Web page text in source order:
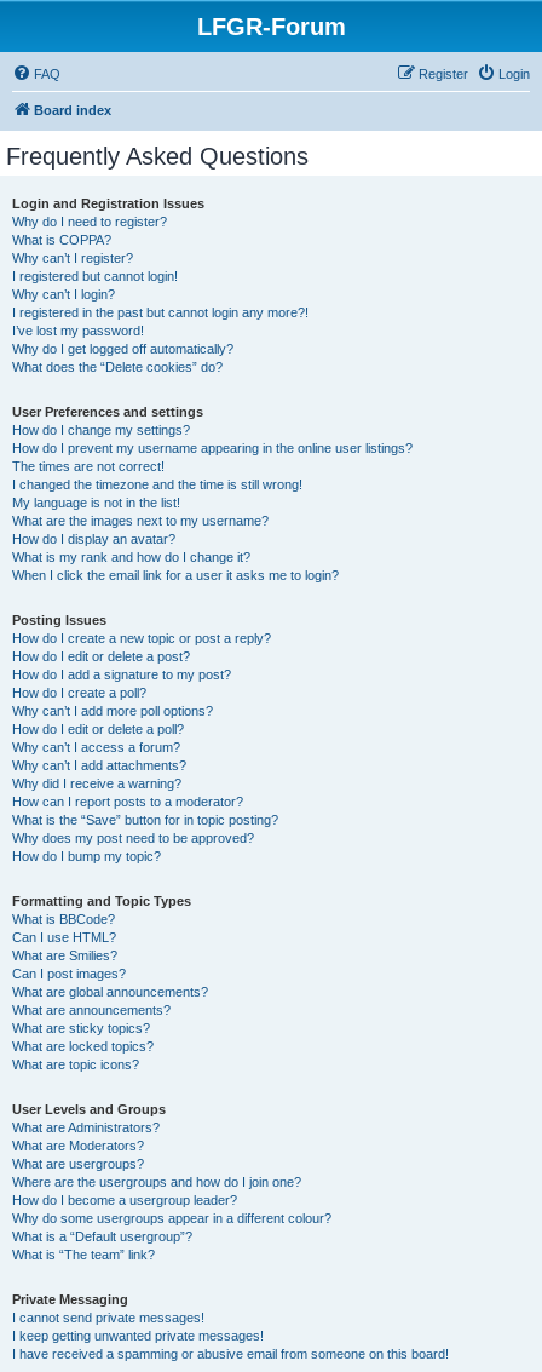
LFGR-Forum
FAQ Login
Register
Board index
Frequently Asked Questions
Login and Registration Issues
Why do I need to register?
What is COPPA?
Why can’t I register?
I registered but cannot login!
Why can’t I login?
I registered in the past but cannot login any more?!
I’ve lost my password!
Why do I get logged off automatically?
What does the “Delete cookies” do?
User Preferences and settings
How do I change my settings?
How do I prevent my username appearing in the online user listings?
The times are not correct!
I changed the timezone and the time is still wrong!
My language is not in the list!
What are the images next to my username?
How do I display an avatar?
What is my rank and how do I change it?
When I click the email link for a user it asks me to login?
Posting Issues
How do I create a new topic or post a reply?
How do I edit or delete a post?
How do I add a signature to my post?
How do I create a poll?
Why can’t I add more poll options?
How do I edit or delete a poll?
Why can’t I access a forum?
Why can’t I add attachments?
Why did I receive a warning?
How can I report posts to a moderator?
What is the “Save” button for in topic posting?
Why does my post need to be approved?
How do I bump my topic?
Formatting and Topic Types
What is BBCode?
Can I use HTML?
What are Smilies?
Can I post images?
What are global announcements?
What are announcements?
What are sticky topics?
What are locked topics?
What are topic icons?
User Levels and Groups
What are Administrators?
What are Moderators?
What are usergroups?
Where are the usergroups and how do I join one?
How do I become a usergroup leader?
Why do some usergroups appear in a different colour?
What is a “Default usergroup”?
What is “The team” link?
Private Messaging
I cannot send private messages!
I keep getting unwanted private messages!
I have received a spamming or abusive email from someone on this board!